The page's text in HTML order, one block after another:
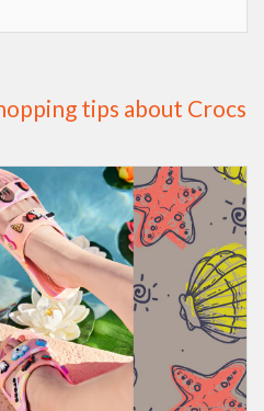
tips about Crocs